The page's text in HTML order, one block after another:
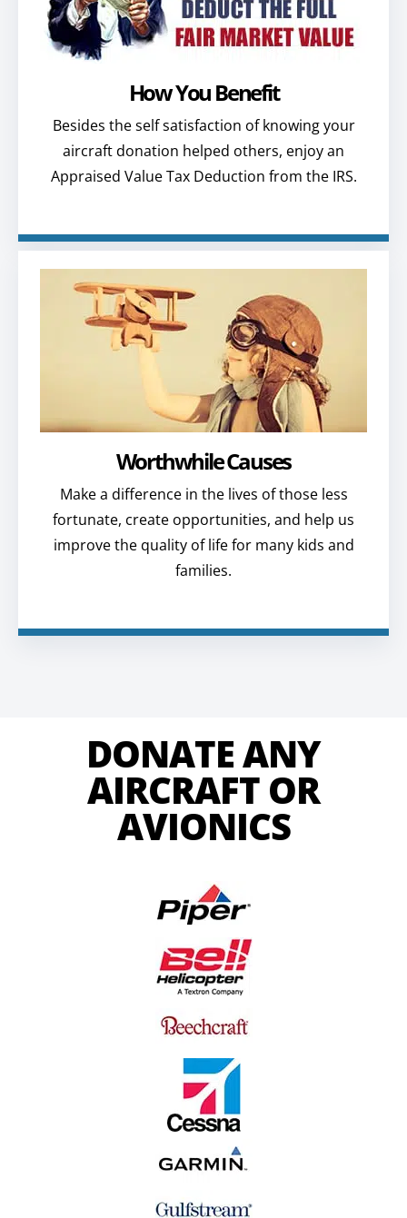
How You Benefit
Besides the self satisfaction of knowing your
aircraft donation helped others, enjoy an
Appraised Value Tax Deduction from the IRS.
Worthwhile Causes
Make a difference in the lives of those less
fortunate, create opportunities, and help us
improve the quality of life for many kids and
families.
DONATE ANY
AIRCRAFT OR
AVIONICS